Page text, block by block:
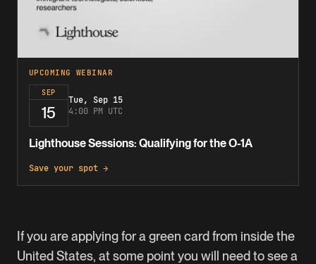
UPCOMING WEBINAR
SEP
15
Tue, Sep 15
4:00 PM UTC
Lighthouse Sessions: Qualifying for the O-1A
Save your spot →
If you are applying for a green card from inside the
United States, at some point you will need to see a